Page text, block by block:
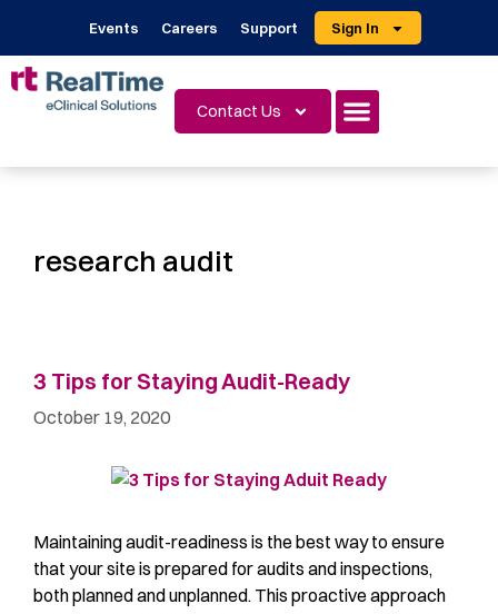
Events Careers Support Sign In
Contact Us
research audit
3 Tips for Staying Audit-Ready
October 19, 2020
Maintaining audit-readiness is the best way to ensure
that your site is prepared for audits and inspections,
both planned and unplanned. This proactive approach